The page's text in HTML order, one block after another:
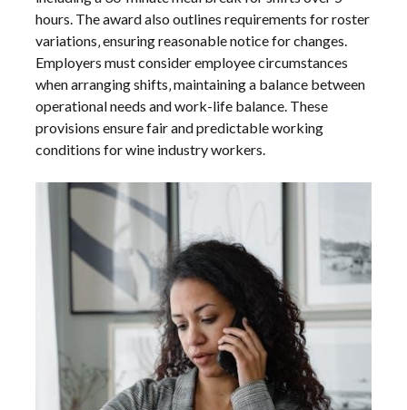
hours. The award also outlines requirements for roster
variations‚ ensuring reasonable notice for changes.
Employers must consider employee circumstances
when arranging shifts‚ maintaining a balance between
operational needs and work-life balance. These
provisions ensure fair and predictable working
conditions for wine industry workers.